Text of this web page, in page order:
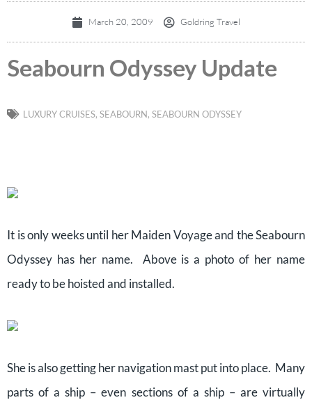
March 20, 2009 Goldring Travel
Seabourn Odyssey Update
LUXURY CRUISES, SEABOURN, SEABOURN ODYSSEY
It is only weeks until her Maiden Voyage and the Seabourn
Odyssey has her name. Above is a photo of her name
ready to be hoisted and installed.
She is also getting her navigation mast put into place. Many
parts of a ship – even sections of a ship – are virtually